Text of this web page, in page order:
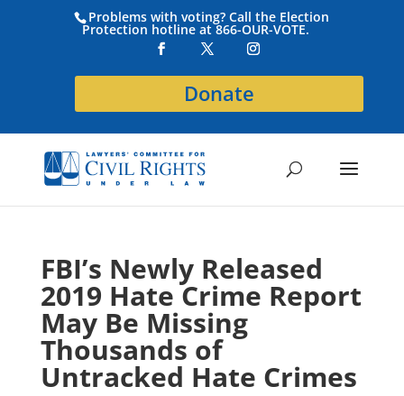
Problems with voting? Call the Election
Protection hotline at 866-OUR-VOTE.
Donate
FBI’s Newly Released
2019 Hate Crime Report
May Be Missing
Thousands of
Untracked Hate Crimes